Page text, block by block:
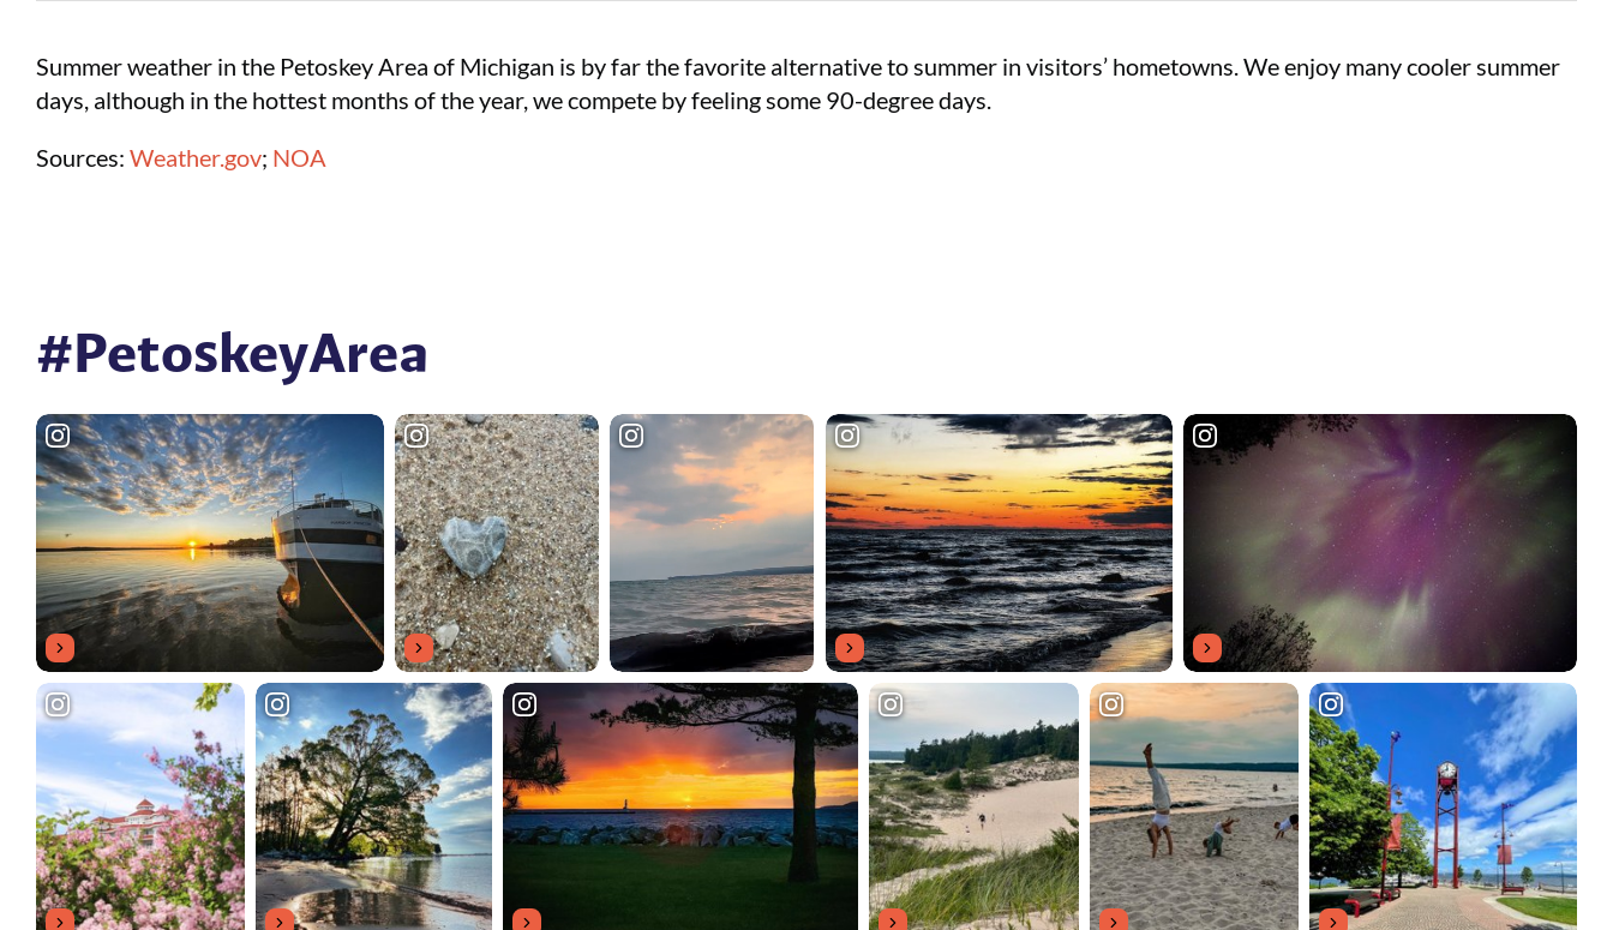
Summer weather in the Petoskey Area of Michigan is by far the favorite alternative to summer in visitors’ hometowns. We enjoy many cooler summer
days, although in the hottest months of the year, we compete by feeling some 90-degree days.
Sources: Weather.gov; NOA
#PetoskeyArea